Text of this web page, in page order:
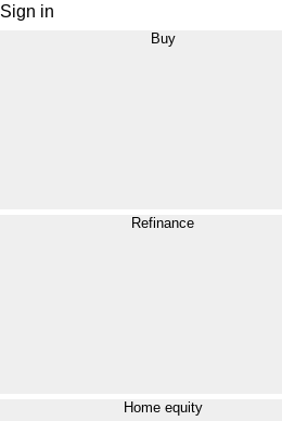
Sign in
Buy
Refinance
Home equity